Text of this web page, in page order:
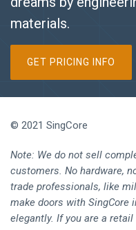
materials.
GET PRICING INFO
© 2021 SingCore
Note: We do not sell
customers. No hardware,
trade professionals, like
make doors with SingCore
elegantly. If you are a